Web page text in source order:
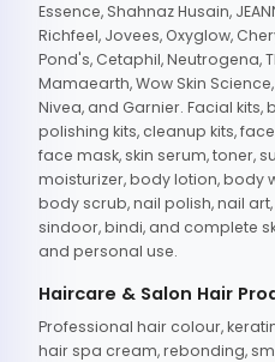
Essence, Shahnaz Husain,
Richfeel, Jovees, Oxyglow,
Pond's, Cetaphil, Neutrogena,
Mamaearth, Wow Skin
Nivea, and Garnier. Facial
polishing kits, cleanup kits,
face mask, skin serum, toner,
moisturizer, body lotion, body
body scrub, nail polish, nail
sindoor, bindi, and complete
and personal use.
Haircare & Salon Hair
Professional hair colour,
hair spa cream, rebonding,